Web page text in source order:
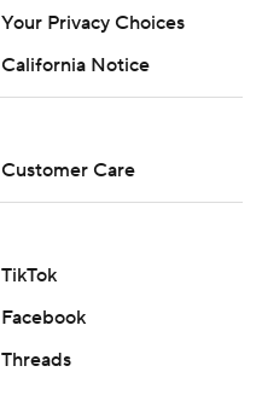
Your Privacy Choices
California Notice
Customer Care
TikTok
Facebook
Threads